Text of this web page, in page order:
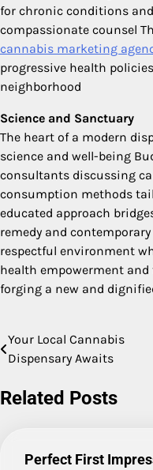
for chronic conditions
compassionate counsel
cannabis marketing
progressive health
neighborhood
Science and Sanctuary
The heart of a modern
science and well-being
consultants discussing
consumption methods
educated approach
remedy and
respectful environment
health empowerment
forging a new and
Post
navigation
Your Local Cannabis
Dispensary Awaits
Related Posts
Perfect First